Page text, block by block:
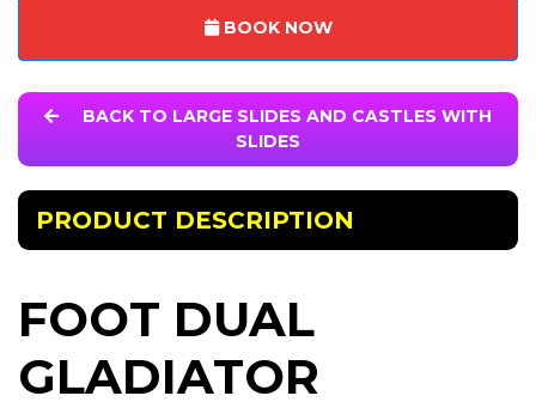
BOOK NOW
BACK TO LARGE SLIDES AND CASTLES WITH
SLIDES
PRODUCT DESCRIPTION
FOOT DUAL
GLADIATOR